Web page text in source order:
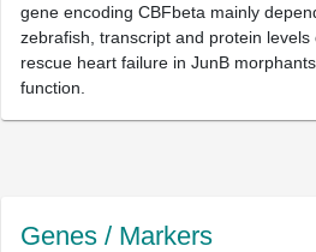
gene encoding CBFbeta mainly
zebrafish, transcript and protein
rescue heart failure in JunB
function.
Genes / Markers